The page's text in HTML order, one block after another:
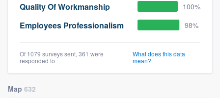
Quality Of Workmanship 100%
Employees Professionalism 98%
Of 1079 surveys sent, 361 were
responded to
What does this data
mean?
Map 632